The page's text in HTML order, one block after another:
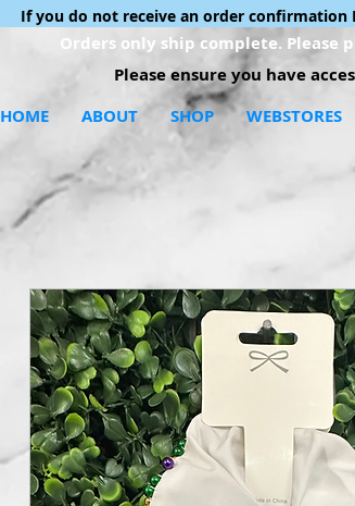
If you do not receive an order confirmation
Orders only ship complete.
Please ensure you have
HOME
ABOUT SHOP WEBSTORES